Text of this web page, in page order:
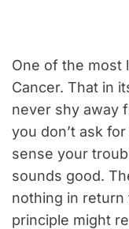
One of the most
Cancer. That in
never shy away
you don’t ask
sense your
sounds good.
nothing in return
principle might